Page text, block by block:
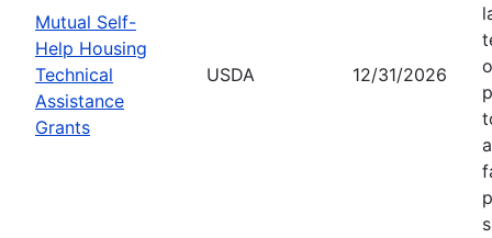
Mutual Self-
Help Housing
Technical
Assistance
Grants
USDA 12/31/2026